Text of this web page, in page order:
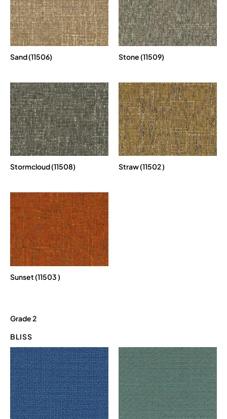
Sand (11506) Stone (11509)
Stormcloud (11508) Straw (11502 )
Sunset (11503 )
Grade 2
BLISS